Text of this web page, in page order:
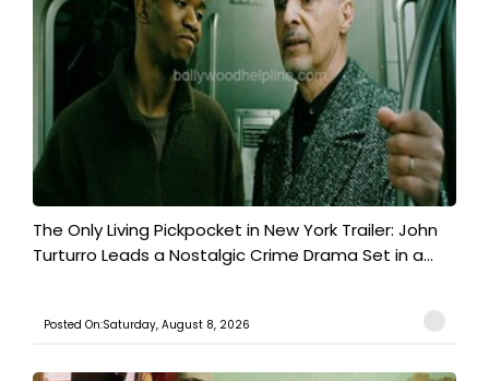
The Only Living Pickpocket in New York Trailer: John
Turturro Leads a Nostalgic Crime Drama Set in a...
Posted On:Saturday, August 8, 2026